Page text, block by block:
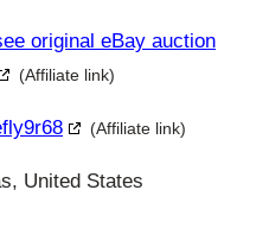
original eBay auction
(Affiliate link)
(Affiliate link)
United States